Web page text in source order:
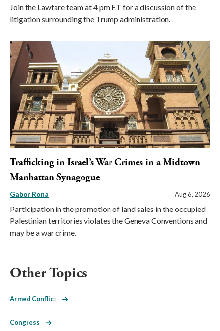
Join the Lawfare team at 4 pm ET for a discussion of the
litigation surrounding the Trump administration.
Trafficking in Israel’s War Crimes in a Midtown
Manhattan Synagogue
Gabor Rona Aug 6, 2026
Participation in the promotion of land sales in the occupied
Palestinian territories violates the Geneva Conventions and
may be a war crime.
Other Topics
Armed Conflict
Congress